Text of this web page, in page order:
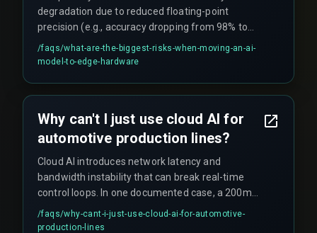
degradation due to reduced floating-point
precision (e.g., accuracy dropping from 98% to
82% when a 32-bit model was truncated to 16-bit
on ARM hardware), thermal instability affecting
from running within the required cycle time.
/faqs/what-are-the-biggest-risks-when-moving-an-ai-
model-to-edge-hardware
Why can't I just use cloud AI for
automotive production lines?
Cloud AI introduces network latency and
bandwidth instability that can break real-time
control loops. In one documented case, a 200ms
round-trip time for weld inspection data
triggered safety stops every twelve seconds.
/faqs/why-cant-i-just-use-cloud-ai-for-automotive-
production-lines